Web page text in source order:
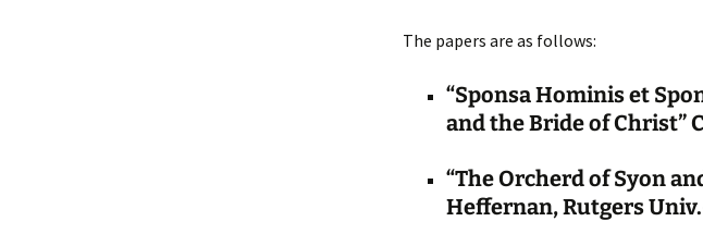
The papers are as follows:
“Sponsa Hominis et
and the Bride of Christ”
“The Orcherd of Syon
Heffernan, Rutgers